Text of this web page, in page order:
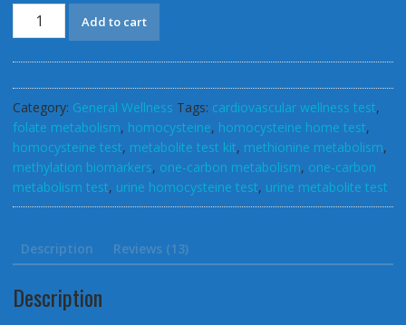
GSL
Homocysteine
Test
Kit
quantity
Add to cart
Category: General Wellness Tags: cardiovascular wellness test,
folate metabolism, homocysteine, homocysteine home test,
homocysteine test, metabolite test kit, methionine metabolism,
methylation biomarkers, one-carbon metabolism, one-carbon
metabolism test, urine homocysteine test, urine metabolite test
Description Reviews (13)
Description